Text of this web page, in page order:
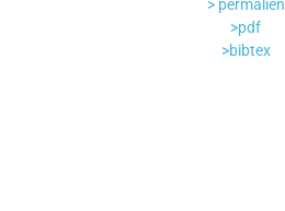
> permalien
>pdf
>bibtex